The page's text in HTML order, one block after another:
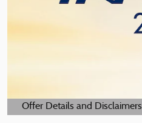
Offer Details and Disclaimers
Open Details Modal